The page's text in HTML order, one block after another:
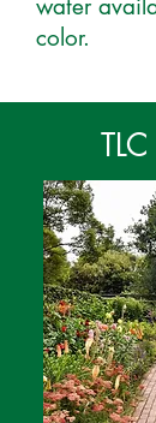
water
color.